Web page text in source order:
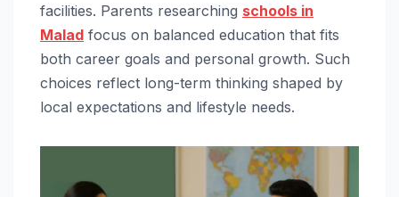
facilities. Parents researching schools in
Malad focus on balanced education that fits
both career goals and personal growth. Such
choices reflect long-term thinking shaped by
local expectations and lifestyle needs.